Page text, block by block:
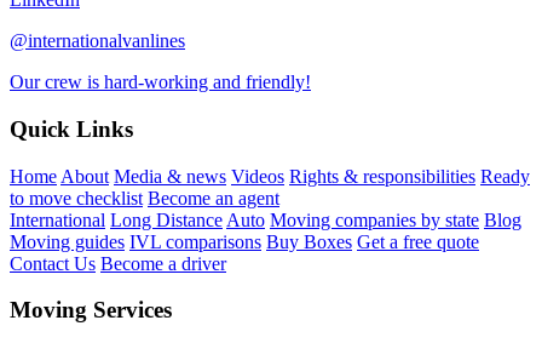
@internationalvanlines
Our crew is hard-working and friendly!
Quick Links
Home About Media & news Videos Rights & responsibilities Ready
to move checklist Become an agent
International Long Distance Auto Moving companies by state Blog
Moving guides IVL comparisons Buy Boxes Get a free quote
Contact Us Become a driver
Moving Services